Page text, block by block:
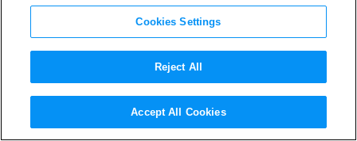
“Transformers: Rise of the
Beasts” Review Round-Up:
Cookies Settings
Reject All
Accept All Cookies